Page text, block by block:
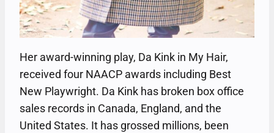
Her award-winning play, Da Kink in My Hair,
received four NAACP awards including Best
New Playwright. Da Kink has broken box office
sales records in Canada, England, and the
United States. It has grossed millions, been